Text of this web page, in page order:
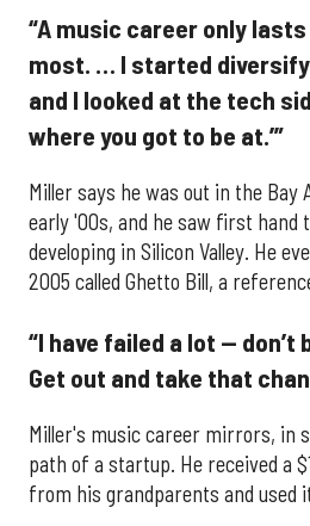
“A music career only
most. … I started
and I looked at the tech
where you got to be at.’”
Miller says he was out in the Bay
early '00s, and he saw first hand
developing in Silicon Valley. He
2005 called Ghetto Bill, a
“I have failed a lot —
Get out and take that
Miller's music career mirrors, in
path of a startup. He received a
from his grandparents and used